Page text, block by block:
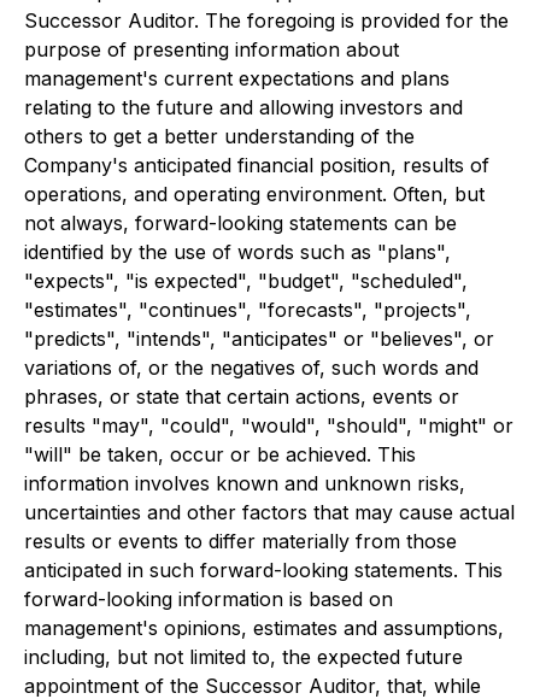
Successor Auditor. The foregoing is provided for the
purpose of presenting information about
management's current expectations and plans
relating to the future and allowing investors and
others to get a better understanding of the
Company's anticipated financial position, results of
operations, and operating environment. Often, but
not always, forward-looking statements can be
identified by the use of words such as "plans",
"expects", "is expected", "budget", "scheduled",
"estimates", "continues", "forecasts", "projects",
"predicts", "intends", "anticipates" or "believes", or
variations of, or the negatives of, such words and
phrases, or state that certain actions, events or
results "may", "could", "would", "should", "might" or
"will" be taken, occur or be achieved. This
information involves known and unknown risks,
uncertainties and other factors that may cause actual
results or events to differ materially from those
anticipated in such forward-looking statements. This
forward-looking information is based on
management's opinions, estimates and assumptions,
including, but not limited to, the expected future
appointment of the Successor Auditor, that, while